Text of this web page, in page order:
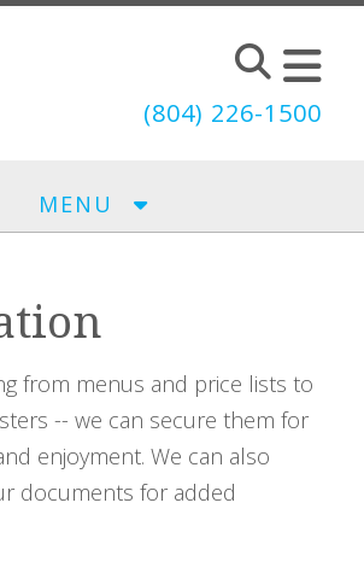
(804) 226-1500
MENU
from menus and price lists to
-- we can secure them for
enjoyment. We can also
documents for added